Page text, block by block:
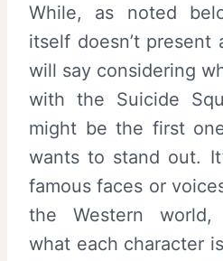
While, as noted
itself doesn’t present
will say considering
with the Suicide
might be the first
wants to stand out.
famous faces or
the Western world,
what each character